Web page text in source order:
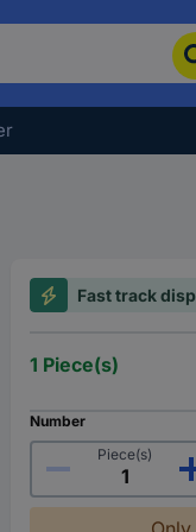
Fast track
1 Piece(s)
Number
Piece(s)